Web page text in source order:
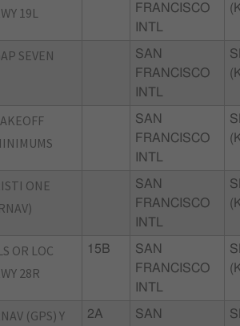
19L
FRANCISCO
INTL
SEVEN
SAN
FRANCISCO
INTL
SAN
FRANCISCO
INTL
ONE
SAN
FRANCISCO
INTL
OR LOC
28R
15B
SAN
FRANCISCO
INTL
(GPS) Y 2A SAN